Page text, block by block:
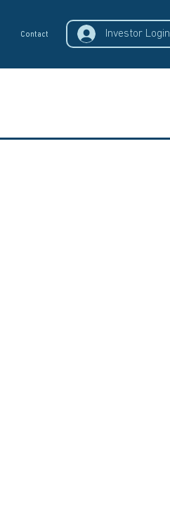
Contact Investor Login